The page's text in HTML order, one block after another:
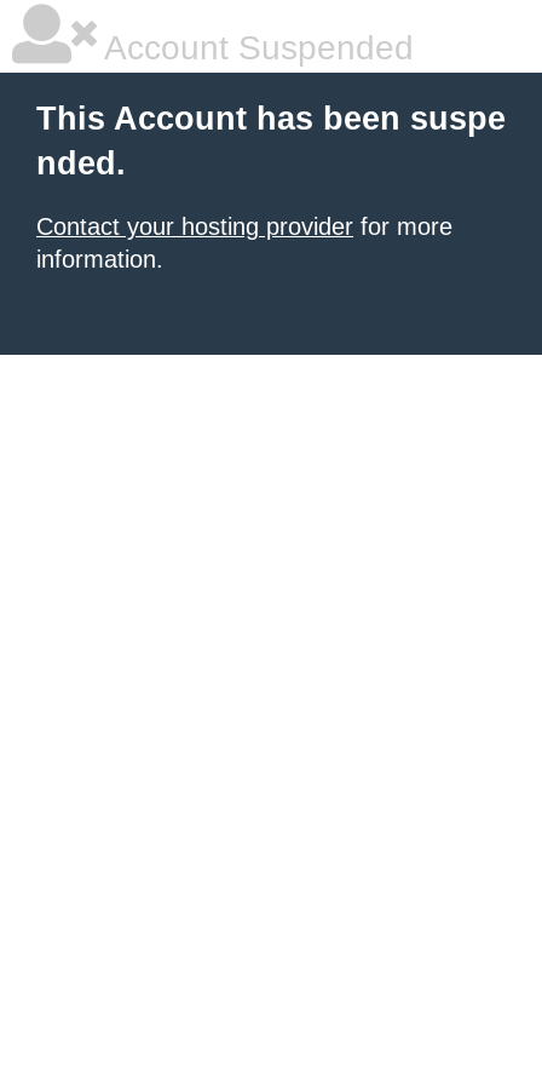
Account Suspended
This Account has been suspe
nded.
Contact your hosting provider for more
information.